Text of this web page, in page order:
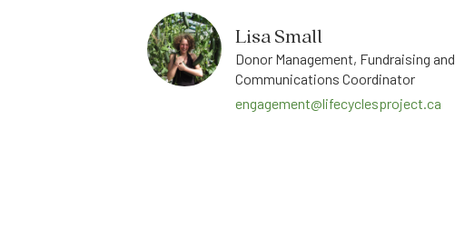
Lisa Small
Donor Management, Fundraising and
Communications Coordinator
engagement@lifecyclesproject.ca